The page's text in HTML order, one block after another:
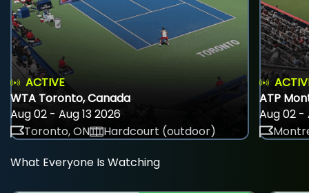
ACTIVE
WTA Toronto, Canada
Aug 02 - Aug 13 2026
Toronto, ON
Hardcourt (outdoor)
ATP
Aug 02 -
What Everyone Is Watching